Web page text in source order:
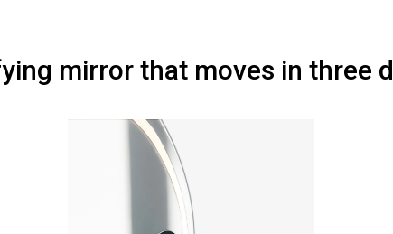
mirror that moves in three